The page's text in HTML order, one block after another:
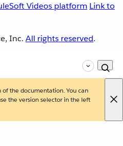
Videos platform Link to
Inc. All rights reserved.
the documentation. You can
the version selector in the left